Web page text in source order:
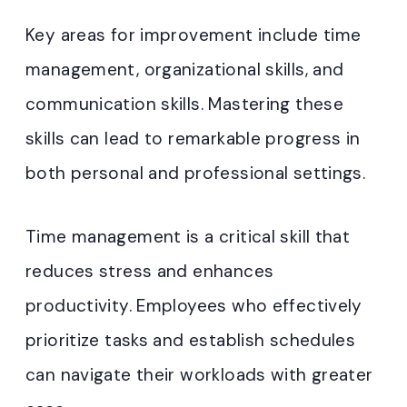
Key areas for improvement include time
management, organizational skills, and
communication skills. Mastering these
skills can lead to remarkable progress in
both personal and professional settings.
Time management is a critical skill that
reduces stress and enhances
productivity. Employees who effectively
prioritize tasks and establish schedules
can navigate their workloads with greater